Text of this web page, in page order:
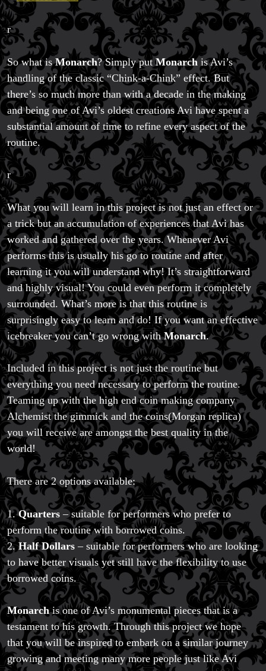
Trick & Illusion Rental
Book a Magician
r
So what isMonarch? Simply putMonarch is Avi’s
handling of the classic “Chink-a-Chink” effect. But
there’s so much more than with a decade in the making
and being one of Avi’s oldest creations Avi have spent a
substantial amount of time to refine every aspect of the
routine.
r
What you will learn in this project is not just an effect or
a trick but an accumulation of experiences that Avi has
worked and gathered over the years. Whenever Avi
performs this is usually his go to routine and after
learning it you will understand why! It’s straightforward
and highly visual! You could even perform it completely
surrounded. What’s more is that this routine is
surprisingly easy to learn and do! If you want an effective
icebreaker you can’t go wrong withMonarch.
Included in this project is not just the routine but
everything you need necessary to perform the routine.
Teaming up with the high end coin making company
Alchemist the gimmick and the coins(Morgan replica)
you will receive are amongst the best quality in the
world!
There are 2 options available:
1.Quarters – suitable for performers who prefer to
perform the routine with borrowed coins.
2.Half Dollars – suitable for performers who are looking
to have better visuals yet still have the flexibility to use
borrowed coins.
Monarchis one of Avi’s monumental pieces that is a
testament to his growth. Through this project we hope
that you will be inspired to embark on a similar journey
growing and meeting many more people just like Avi